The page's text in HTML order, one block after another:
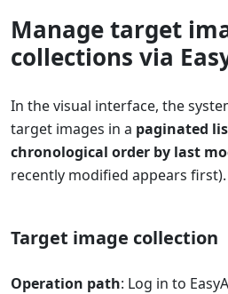
Manage target
collections via
In the visual interface, the
target images in a paginated
chronological order by last
recently modified appears first).
Target image collection
Operation path: Log in to